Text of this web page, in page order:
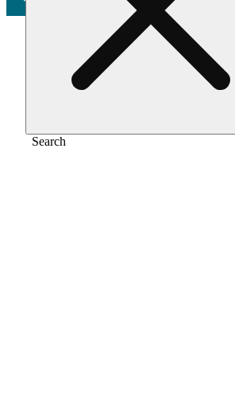
Search
/Pre-roll Bubba kush [1.2g]